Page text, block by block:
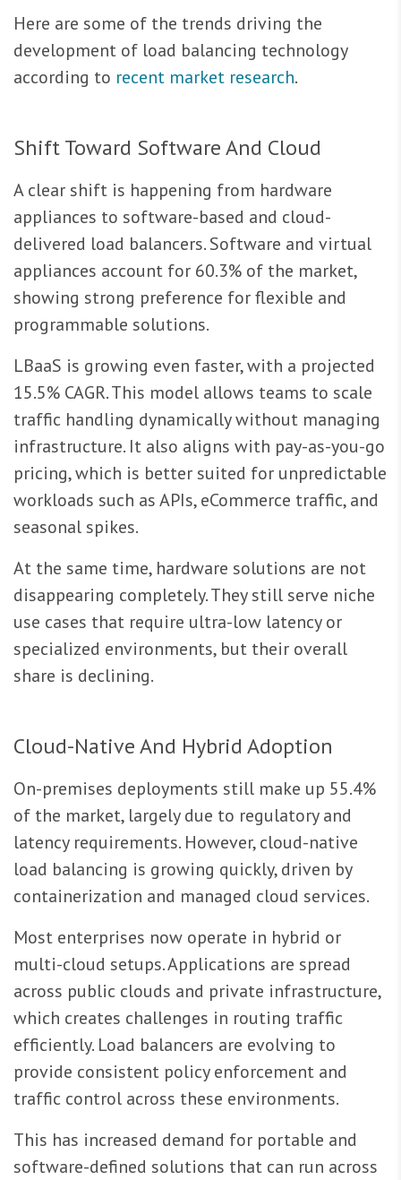
Here are some of the trends driving the
development of load balancing technology
according to recent market research.
Shift Toward Software And Cloud
A clear shift is happening from hardware
appliances to software-based and cloud-
delivered load balancers. Software and virtual
appliances account for 60.3% of the market,
showing strong preference for flexible and
programmable solutions.
LBaaS is growing even faster, with a projected
15.5% CAGR. This model allows teams to scale
traffic handling dynamically without managing
infrastructure. It also aligns with pay-as-you-go
pricing, which is better suited for unpredictable
workloads such as APIs, eCommerce traffic, and
seasonal spikes.
At the same time, hardware solutions are not
disappearing completely. They still serve niche
use cases that require ultra-low latency or
specialized environments, but their overall
share is declining.
Cloud-Native And Hybrid Adoption
On-premises deployments still make up 55.4%
of the market, largely due to regulatory and
latency requirements. However, cloud-native
load balancing is growing quickly, driven by
containerization and managed cloud services.
Most enterprises now operate in hybrid or
multi-cloud setups. Applications are spread
across public clouds and private infrastructure,
which creates challenges in routing traffic
efficiently. Load balancers are evolving to
provide consistent policy enforcement and
traffic control across these environments.
This has increased demand for portable and
software-defined solutions that can run across